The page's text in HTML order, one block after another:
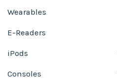
Wearables
E-Readers
iPods
Consoles